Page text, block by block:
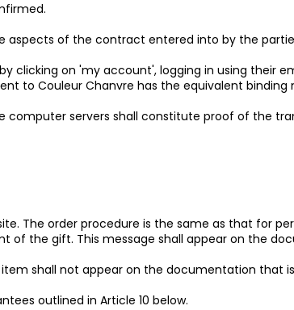
aspects of the contract entered into by the
clicking on 'my account', logging in using their
to Couleur Chanvre has the equivalent
computer servers shall constitute proof of the
The order procedure is the same as that for
of the gift. This message shall appear on the
shall not appear on the documentation that
outlined in Article 10 below.